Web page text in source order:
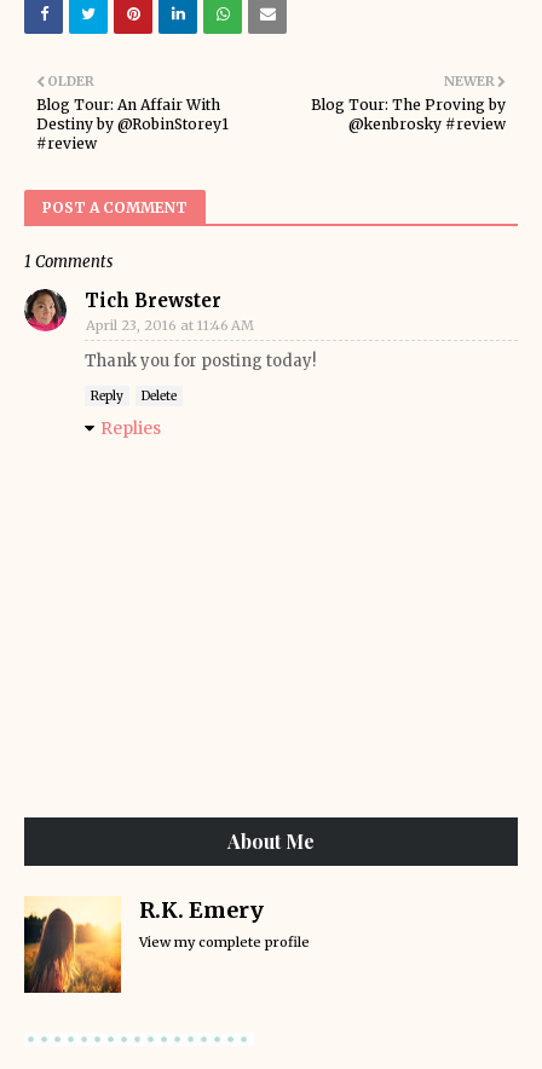
NEWER
Blog Tour: The Proving by
@kenbrosky #review
OLDER
Blog Tour: An Affair With
Destiny by @RobinStorey1
#review
POST A COMMENT
1 Comments
Tich Brewster
April 23, 2016 at 11:46 AM
Thank you for posting today!
Reply Delete
Replies
About Me
R.K. Emery
View my complete profile